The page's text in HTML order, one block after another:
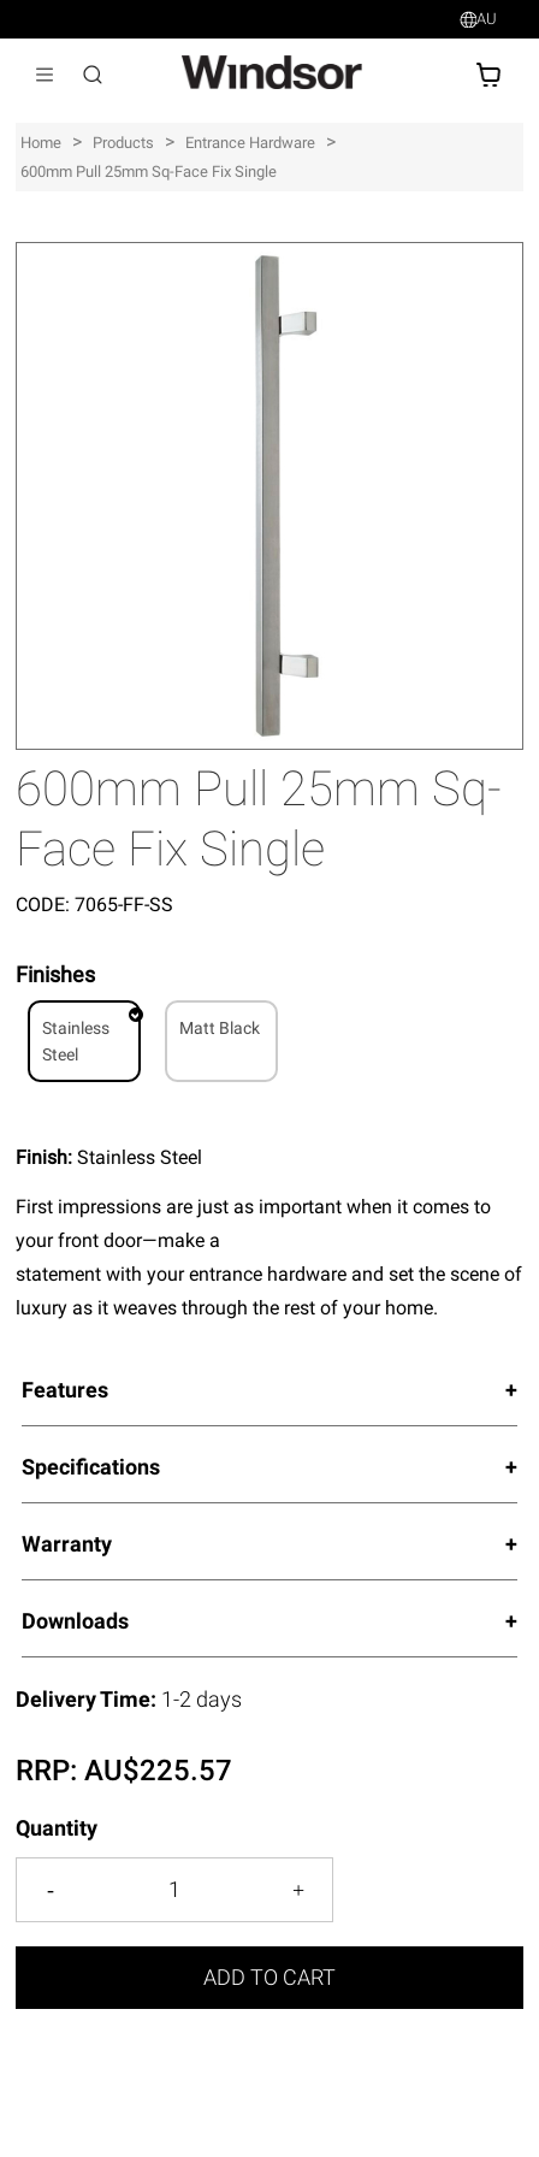
AU
Home > Products > Entrance Hardware >
600mm Pull 25mm Sq-Face Fix Single
600mm Pull 25mm Sq-
Face Fix Single
CODE: 7065-FF-SS
Finishes
Stainless
Steel
Matt Black
Finish:Stainless Steel
First impressions are just as important when it comes to
your front door—make a
statement with your entrance hardware and set the scene of
luxury as it weaves through the rest of your home.
Features
Specifications
Warranty
Downloads
Delivery Time: 1-2 days
RRP:AU$225.57
Quantity
ADD TO CART